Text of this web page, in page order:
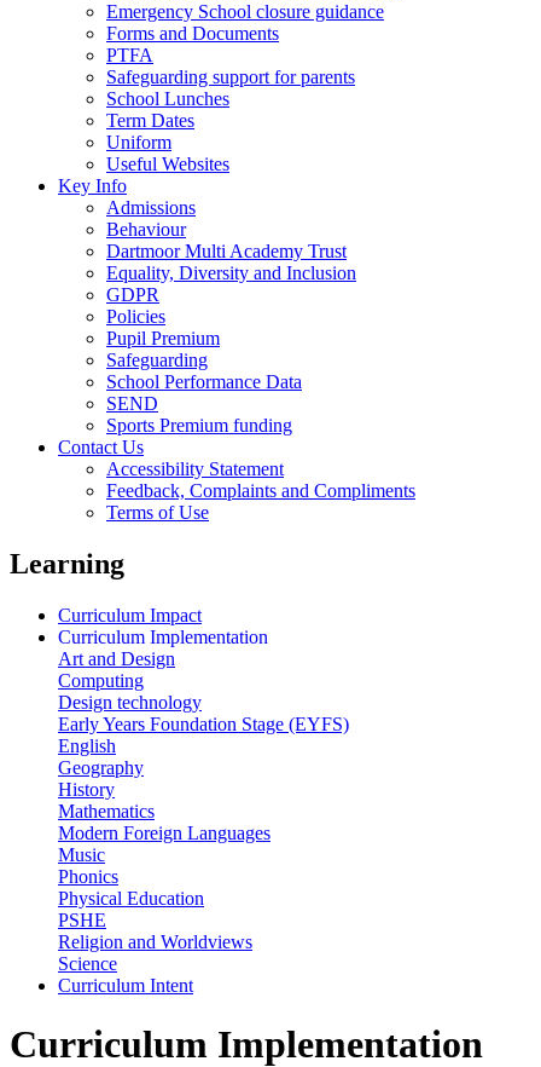
Emergency School closure guidance
Forms and Documents
PTFA
Safeguarding support for parents
School Lunches
Term Dates
Uniform
Useful Websites
Key Info
Admissions
Behaviour
Dartmoor Multi Academy Trust
Equality, Diversity and Inclusion
GDPR
Policies
Pupil Premium
Safeguarding
School Performance Data
SEND
Sports Premium funding
Contact Us
Accessibility Statement
Feedback, Complaints and Compliments
Terms of Use
Learning
Curriculum Impact
Curriculum Implementation
Art and Design
Computing
Design technology
Early Years Foundation Stage (EYFS)
English
Geography
History
Mathematics
Modern Foreign Languages
Music
Phonics
Physical Education
PSHE
Religion and Worldviews
Science
Curriculum Intent
Curriculum Implementation